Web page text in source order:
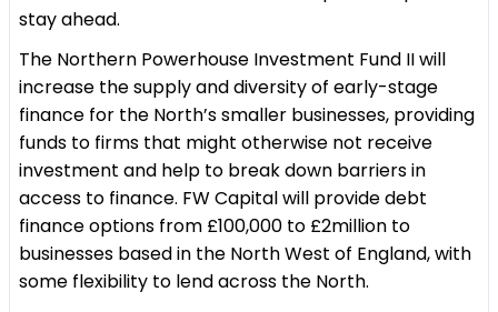
stay ahead.
The Northern Powerhouse Investment Fund II will
increase the supply and diversity of early-stage
finance for the North’s smaller businesses, providing
funds to firms that might otherwise not receive
investment and help to break down barriers in
access to finance. FW Capital will provide debt
finance options from £100,000 to £2million to
businesses based in the North West of England, with
some flexibility to lend across the North.